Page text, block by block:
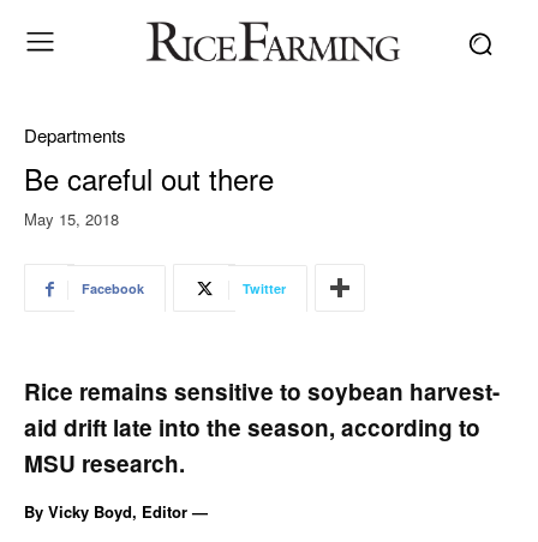
Departments
Be careful out there
May 15, 2018
Facebook Twitter
Rice remains sensitive to soybean harvest-
aid drift late into the season, according to
MSU research.
By Vicky Boyd, Editor —